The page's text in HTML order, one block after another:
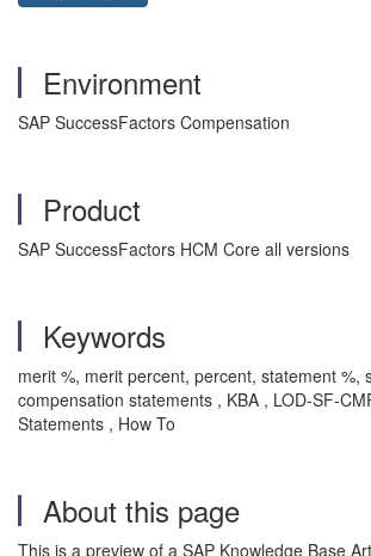
Environment
SAP SuccessFactors Compensation
Product
SAP SuccessFactors HCM Core all versions
Keywords
merit %, merit percent, percent, statement %,
compensation statements , KBA , LOD-SF-
Statements , How To
About this page
This is a preview of a SAP Knowledge Base